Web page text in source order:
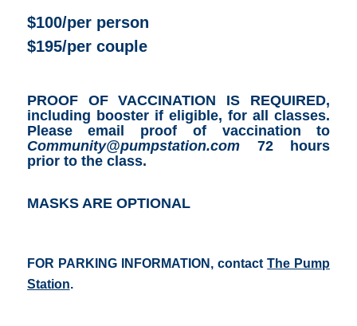
$100/per person
$195/per couple
PROOF OF VACCINATION IS REQUIRED,
including booster if eligible, for all classes.
Please email proof of vaccination to
Community@pumpstation.com
72 hours
prior to the class.
MASKS ARE OPTIONAL
FOR PARKING INFORMATION, contactThe Pump
Station.